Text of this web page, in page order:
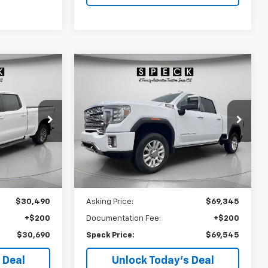
U161194
Ext.
$30,490
+$200
$30,690
GMC Sierra
Price Drop
VIN:1GT49WEY5PF254562 Stock: U254562
22,371 mi Ext. Int.
Window Sticker
FINANCE
$69,545
SPECK PRICE
Less
Asking Price: $69,345
Documentation Fee: +$200
Speck Price: $69,545
Unlock Today’s Deal
Compare Vehicle